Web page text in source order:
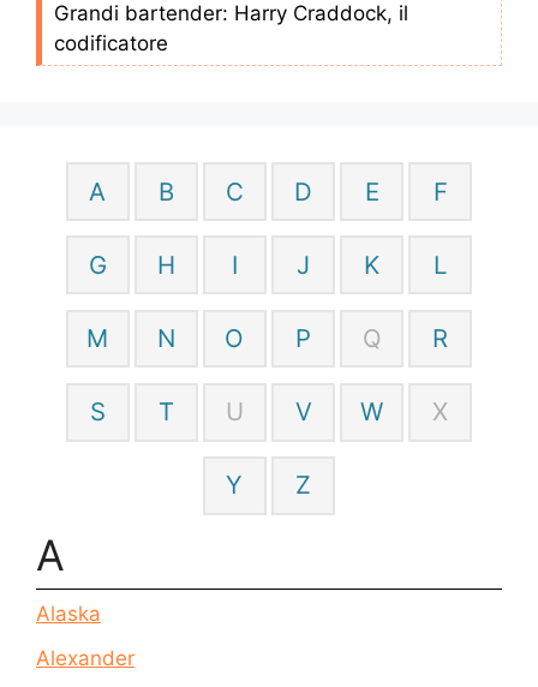
Grandi bartender: Harry Craddock, il
codificatore
A B C D E F
G H I J K L
M N O P Q R
S T U V W X
Y Z
A
Alaska
Alexander